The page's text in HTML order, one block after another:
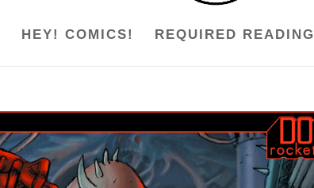
HEY! COMICS! REQUIRED READING